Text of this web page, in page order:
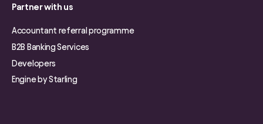
Partner with us
Accountant referral programme
B2B Banking Services
Developers
Engine by Starling